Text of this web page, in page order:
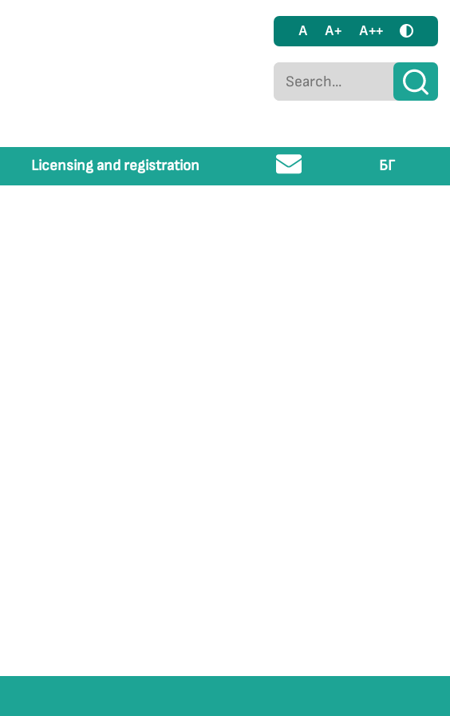
A A+ A++
Licensing and registration БГ